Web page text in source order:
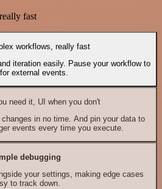
fast
workflows, really fast
iteration easily. Pause your workflow to
external events.
need it, UI when you don't
in no time. And pin your data to
events every time you execute.
debugging
your settings, making edge cases
to track down.